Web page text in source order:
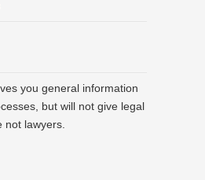
you general information
but will not give legal
not lawyers.